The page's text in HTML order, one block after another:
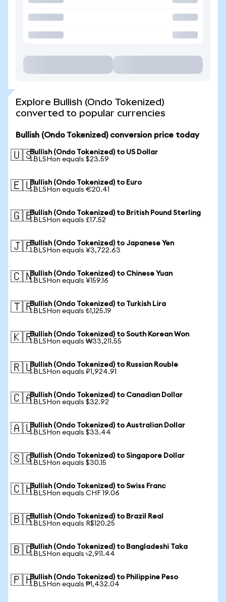
Explore Bullish (Ondo Tokenized)
converted to popular currencies
Bullish (Ondo Tokenized) conversion price today
🇺🇸Bullish (Ondo Tokenized) to US Dollar
1 BLSHon equals $23.59
🇪🇺Bullish (Ondo Tokenized) to Euro
1 BLSHon equals €20.41
🇬🇧Bullish (Ondo Tokenized) to British Pound Sterling
1 BLSHon equals £17.52
🇯🇵Bullish (Ondo Tokenized) to Japanese Yen
1 BLSHon equals ¥3,722.63
🇨🇳Bullish (Ondo Tokenized) to Chinese Yuan
1 BLSHon equals ¥159.16
🇹🇷Bullish (Ondo Tokenized) to Turkish Lira
1 BLSHon equals ₺1,125.19
🇰🇷Bullish (Ondo Tokenized) to South Korean Won
1 BLSHon equals ₩33,211.55
🇷🇺Bullish (Ondo Tokenized) to Russian Rouble
1 BLSHon equals ₽1,924.91
🇨🇦Bullish (Ondo Tokenized) to Canadian Dollar
1 BLSHon equals $32.92
🇦🇺Bullish (Ondo Tokenized) to Australian Dollar
1 BLSHon equals $33.44
🇸🇬Bullish (Ondo Tokenized) to Singapore Dollar
1 BLSHon equals $30.15
🇨🇭Bullish (Ondo Tokenized) to Swiss Franc
1 BLSHon equals CHF 19.06
🇧🇷Bullish (Ondo Tokenized) to Brazil Real
1 BLSHon equals R$120.25
🇧🇩Bullish (Ondo Tokenized) to Bangladeshi Taka
1 BLSHon equals ৳2,911.44
🇵🇭Bullish (Ondo Tokenized) to Philippine Peso
1 BLSHon equals ₱1,432.04